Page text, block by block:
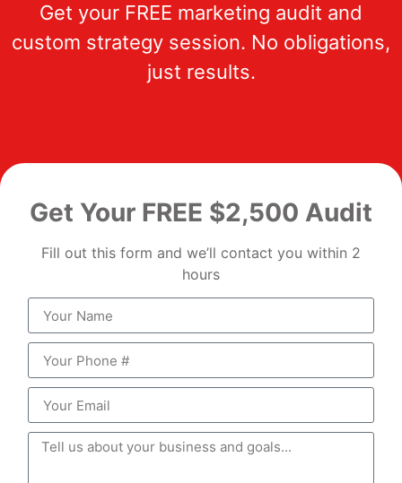
Get your FREE marketing audit and
custom strategy session. No obligations,
just results.
Get Your FREE $2,500 Audit
Fill out this form and we’ll contact you within 2
hours